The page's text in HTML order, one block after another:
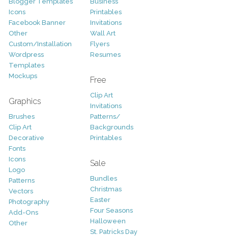
Icons
Facebook Banner
Other
Custom/Installation
Wordpress
Templates
Mockups
Graphics
Brushes
Clip Art
Decorative
Fonts
Icons
Logo
Patterns
Vectors
Photography
Add-Ons
Other
Printables
Invitations
Wall Art
Flyers
Resumes
Free
Clip Art
Invitations
Patterns/
Backgrounds
Printables
Sale
Bundles
Christmas
Easter
Four Seasons
Halloween
St. Patricks Day